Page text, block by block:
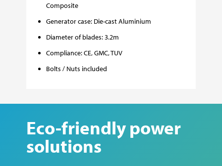
Composite
Generator case: Die-cast Aluminium
Diameter of blades: 3.2m
Compliance: CE, GMC, TUV
Bolts / Nuts included
Eco-friendly power
solutions